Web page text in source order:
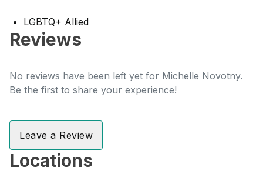
LGBTQ+ Allied
Reviews
No reviews have been left yet for Michelle Novotny.
Be the first to share your experience!
Leave a Review
Locations